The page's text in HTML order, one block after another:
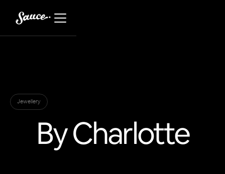
Jewellery
By Charlotte